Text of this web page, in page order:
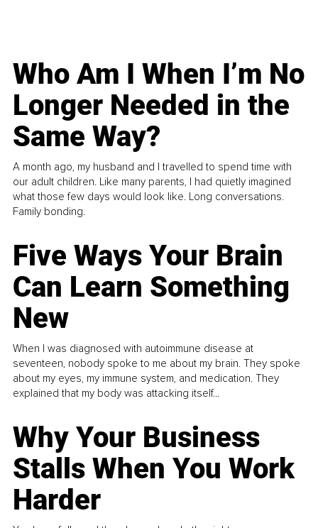
Who Am I When I’m No
Longer Needed in the
Same Way?
A month ago, my husband and I travelled to spend time with
our adult children. Like many parents, I had quietly imagined
what those few days would look like. Long conversations.
Family bonding.
Five Ways Your Brain
Can Learn Something
New
When I was diagnosed with autoimmune disease at
seventeen, nobody spoke to me about my brain. They spoke
about my eyes, my immune system, and medication. They
explained that my body was attacking itself...
Why Your Business
Stalls When You Work
Harder